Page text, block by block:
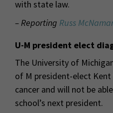
with state law.
– Reporting Russ
U-M president elect
The University of
of M president-elect Kent
cancer and will not be
school’s next president.